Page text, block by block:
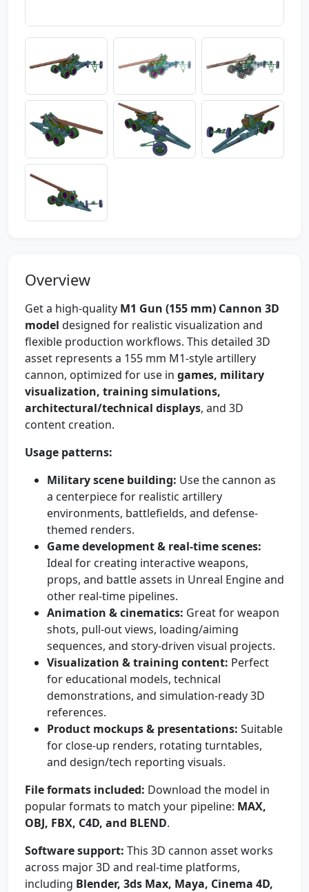
Overview
Get a high-quality M1 Gun (155 mm) Cannon 3D
model designed for realistic visualization and
flexible production workflows. This detailed 3D
asset represents a 155 mm M1-style artillery
cannon, optimized for use in games, military
visualization, training simulations,
architectural/technical displays, and 3D
content creation.
Usage patterns:
Military scene building: Use the cannon as
a centerpiece for realistic artillery
environments, battlefields, and defense-
themed renders.
Game development & real-time scenes:
Ideal for creating interactive weapons,
props, and battle assets in Unreal Engine and
other real-time pipelines.
Animation & cinematics: Great for weapon
shots, pull-out views, loading/aiming
sequences, and story-driven visual projects.
Visualization & training content: Perfect
for educational models, technical
demonstrations, and simulation-ready 3D
references.
Product mockups & presentations: Suitable
for close-up renders, rotating turntables,
and design/tech reporting visuals.
File formats included: Download the model in
popular formats to match your pipeline: MAX,
OBJ, FBX, C4D, and BLEND.
Software support: This 3D cannon asset works
across major 3D and real-time platforms,
including Blender, 3ds Max, Maya, Cinema 4D,